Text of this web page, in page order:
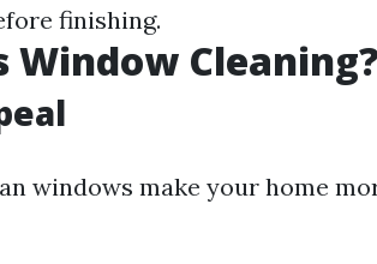
finishing.
Cleaning?
windows make your home